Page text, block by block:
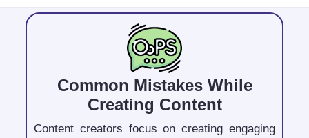
Common Mistakes While
Creating Content
Content creators focus on creating engaging